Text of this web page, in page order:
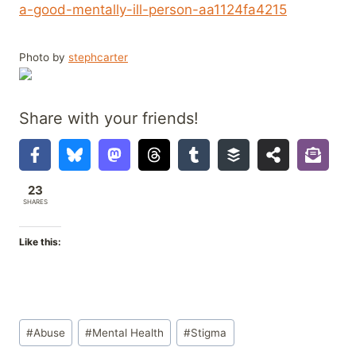
a-good-mentally-ill-person-aa1124fa4215
Photo by stephcarter
Share with your friends!
23
SHARES
Like this:
Post
#Abuse #Mental Health #Stigma